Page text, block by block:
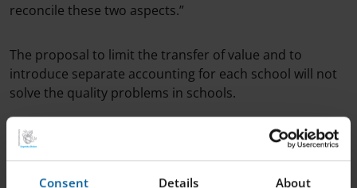
Consent Details About
reconcile these two aspects.”
The proposal to limit the transfer of value and to
introduce separate accounting for each school will not
solve the quality problems in schools.
Linda Öholm continued: "We currently educate students
from 180 different municipalities, and a school-by-
school financial statement would primarily show the